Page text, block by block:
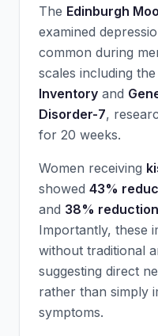
The Edinburgh
examined
common during
scales including the
Inventory and
Disorder-7,
for 20 weeks.
Women receiving
showed 43%
and 38% reduction
Importantly, these
without traditional
suggesting direct
rather than simply
symptoms.